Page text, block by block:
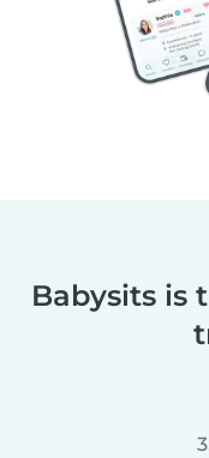
Babysits is